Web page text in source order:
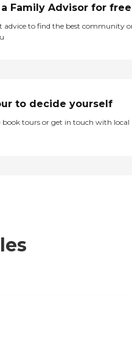
Family Advisor for free
advice to find the best community
to decide yourself
book tours or get in touch with local